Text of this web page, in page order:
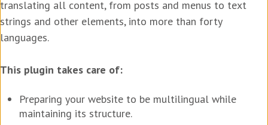
translating all content, from posts and menus to text
strings and other elements, into more than forty
languages.
This plugin takes care of:
Preparing your website to be multilingual while
maintaining its structure.